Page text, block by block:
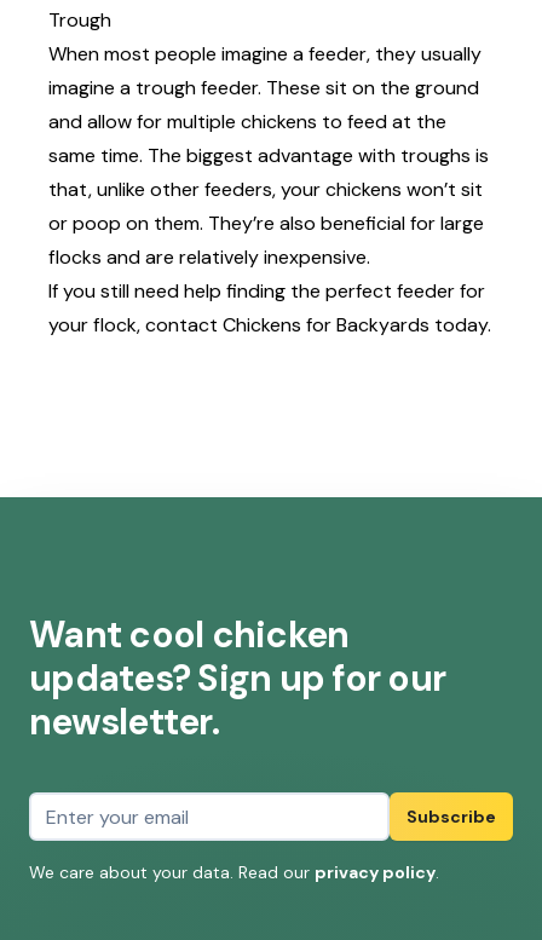
Trough
When most people imagine a feeder, they usually
imagine a trough feeder. These sit on the ground
and allow for multiple chickens to feed at the
same time. The biggest advantage with troughs is
that, unlike other feeders, your chickens won’t sit
or poop on them. They’re also beneficial for large
flocks and are relatively inexpensive.
If you still need help finding the perfect feeder for
your flock, contact Chickens for Backyards today.
Want cool chicken
updates? Sign up for our
newsletter.
Email address
Subscribe
We care about your data. Read our privacy policy.